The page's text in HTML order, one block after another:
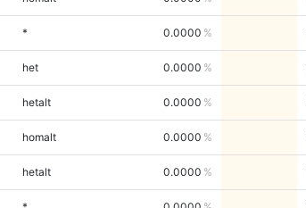
* 0.0000
het 0.0000
hetalt 0.0000
homalt 0.0000
hetalt 0.0000